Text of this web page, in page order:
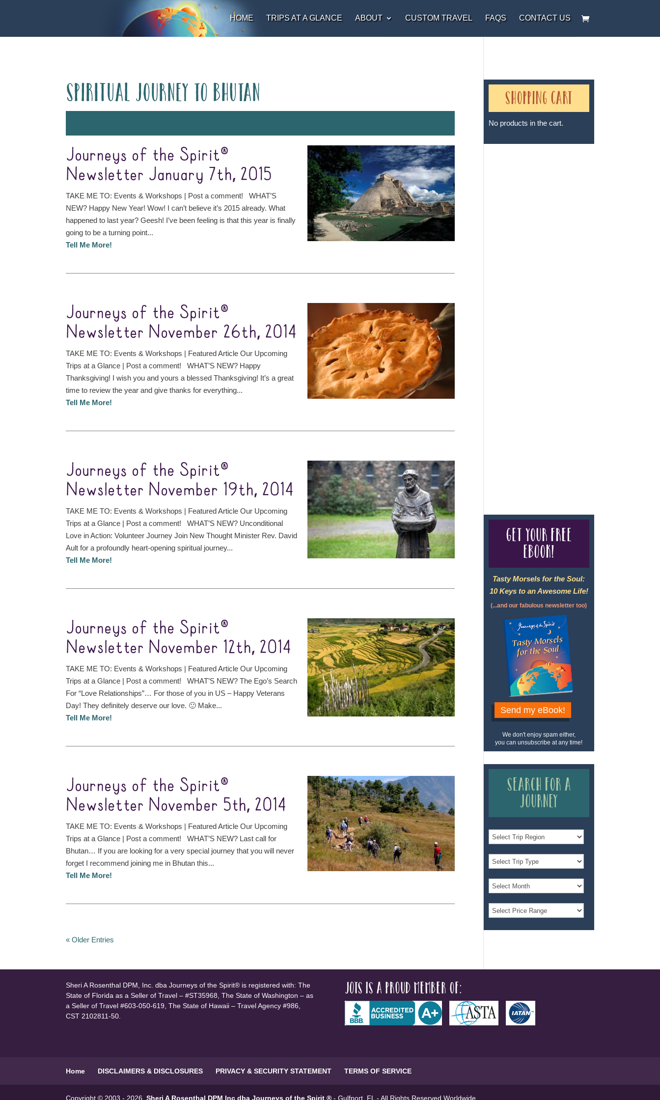
HOME TRIPS AT A GLANCE ABOUT CUSTOM TRAVEL FAQS CONTACT US
Spiritual Journey to Bhutan
Journeys of the Spirit®
Newsletter January 7th, 2015
TAKE ME TO: Events & Workshops | Post a comment! WHAT’S
NEW? Happy New Year! Wow! I can’t believe it’s 2015 already. What
happened to last year? Geesh! I’ve been feeling is that this year is finally
going to be a turning point...
Tell Me More!
Journeys of the Spirit®
Newsletter November 26th, 2014
TAKE ME TO: Events & Workshops | Featured Article Our Upcoming
Trips at a Glance | Post a comment! WHAT’S NEW? Happy
Thanksgiving! I wish you and yours a blessed Thanksgiving! It’s a great
time to review the year and give thanks for everything...
Tell Me More!
Journeys of the Spirit®
Newsletter November 19th, 2014
TAKE ME TO: Events & Workshops | Featured Article Our Upcoming
Trips at a Glance | Post a comment! WHAT’S NEW? Unconditional
Love in Action: Volunteer Journey Join New Thought Minister Rev. David
Ault for a profoundly heart-opening spiritual journey...
Tell Me More!
Journeys of the Spirit®
Newsletter November 12th, 2014
TAKE ME TO: Events & Workshops | Featured Article Our Upcoming
Trips at a Glance | Post a comment! WHAT’S NEW? The Ego’s Search
For “Love Relationships”… For those of you in US – Happy Veterans
Day! They definitely deserve our love. 🙂 Make...
Tell Me More!
Journeys of the Spirit®
Newsletter November 5th, 2014
TAKE ME TO: Events & Workshops | Featured Article Our Upcoming
Trips at a Glance | Post a comment! WHAT’S NEW? Last call for
Bhutan… If you are looking for a very special journey that you will never
forget I recommend joining me in Bhutan this...
Tell Me More!
« Older Entries
Shopping Cart
No products in the cart.
Get your free
eBook!
Tasty Morsels for the Soul:
10 Keys to an Awesome Life!
(...and our fabulous newsletter too)
Send my eBook!
We don't enjoy spam either,
you can unsubscribe at any time!
Search for a
Journey
Sheri A Rosenthal DPM, Inc. dba Journeys of the Spirit® is registered with: The
State of Florida as a Seller of Travel – #ST35968, The State of Washington – as
a Seller of Travel #603-050-619, The State of Hawaii – Travel Agency #986,
CST 2102811-50.
JOTS is a proud member of:
Home DISCLAIMERS & DISCLOSURES PRIVACY & SECURITY STATEMENT TERMS OF SERVICE
Copyright © 2003 - 2026Sheri A Rosenthal DPM Inc dba Journeys of the Spirit ® - Gulfport, FL - All Rights Reserved Worldwide